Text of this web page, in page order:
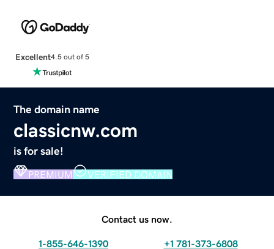
Excellent4.5 out of 5
The domain name
classicnw.com
is for sale!
PREMIUM VERIFIED DOMAIN
Contact us now.
1-855-646-1390 +1 781-373-6808